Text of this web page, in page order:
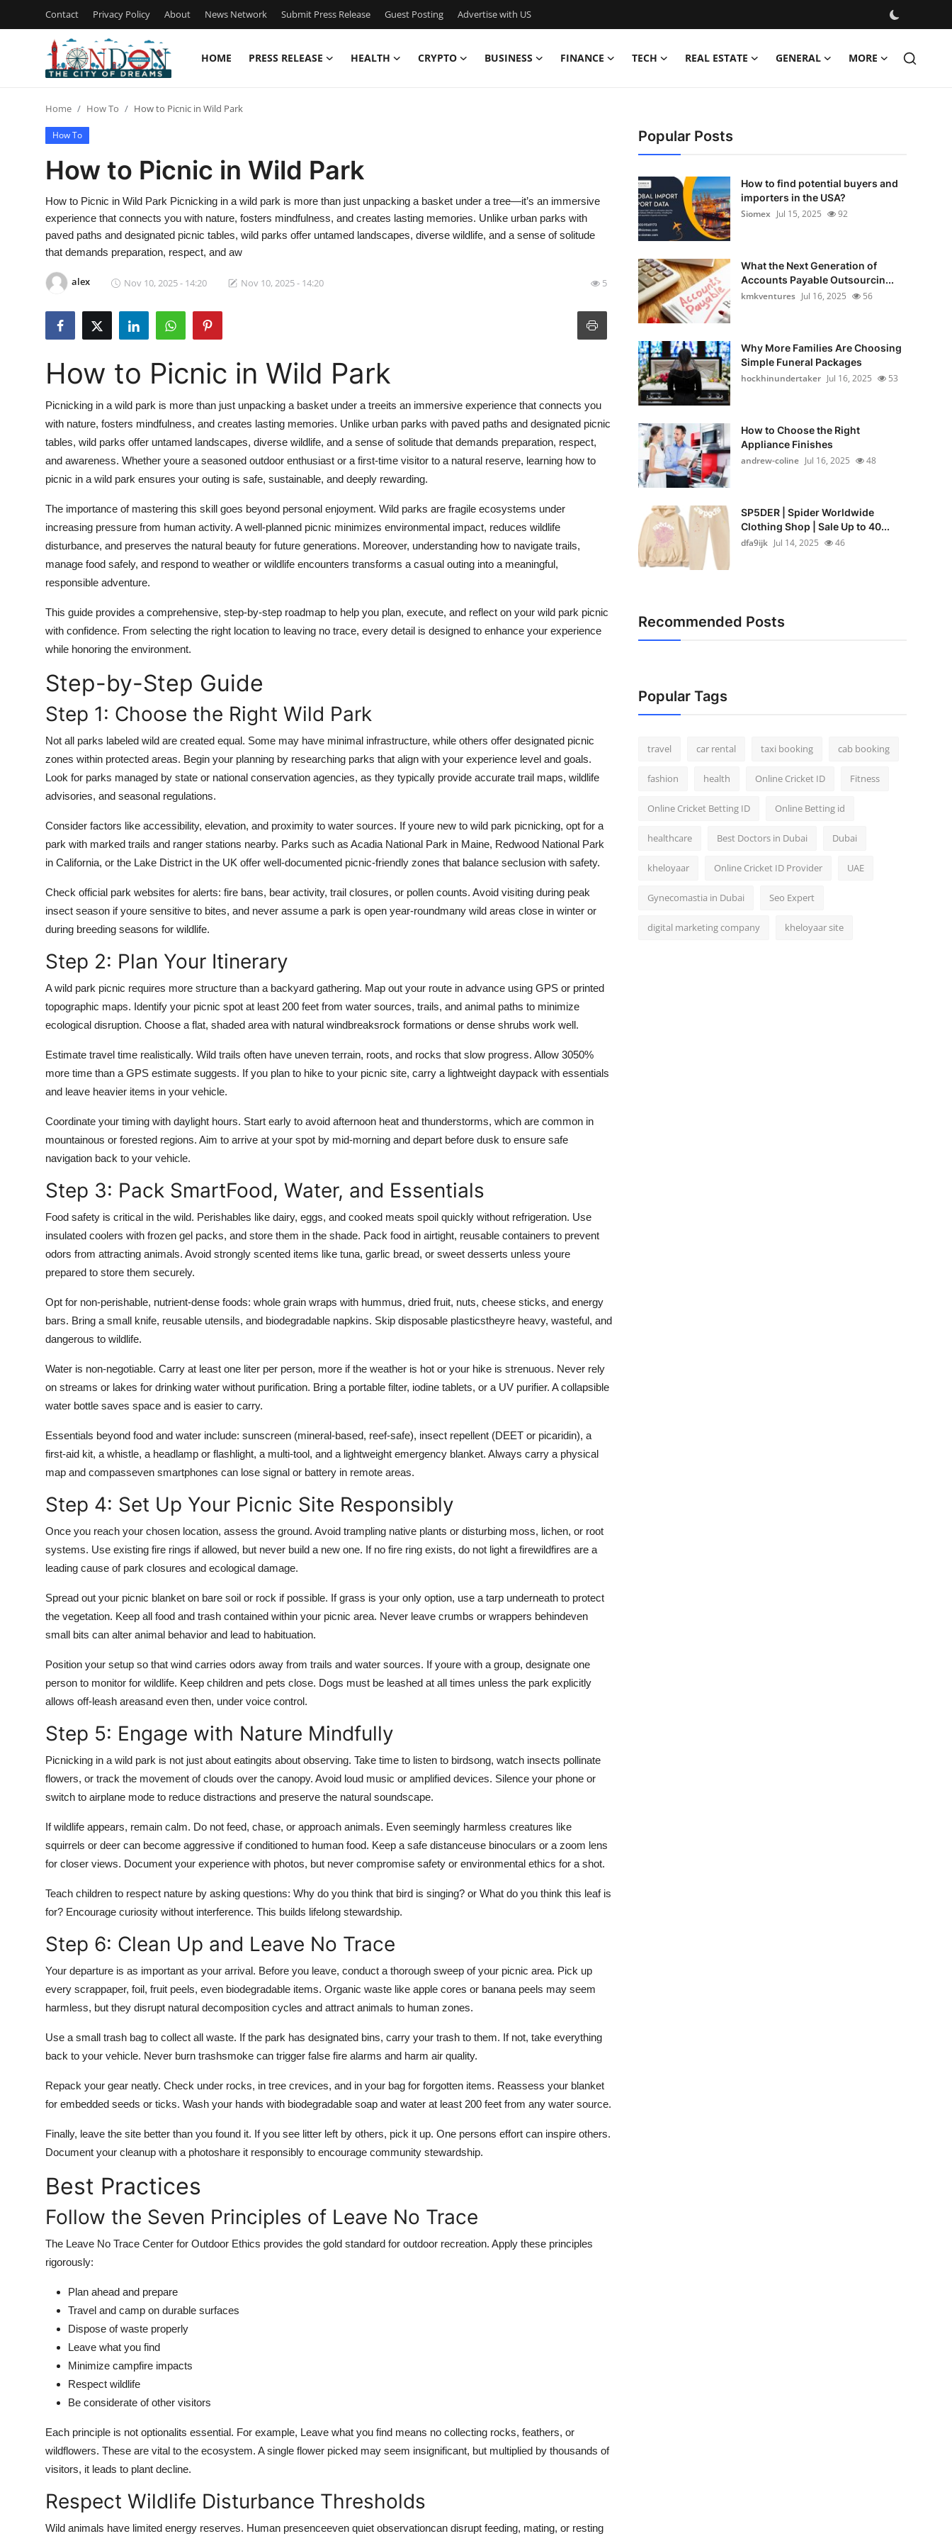
Contact Privacy Policy About News Network Submit Press Release Guest Posting Advertise with US
HOME PRESS RELEASE HEALTH CRYPTO BUSINESS FINANCE TECH REAL ESTATE GENERAL MORE
Contact
Press Release
Privacy Policy
Guest Posting
Advertise with US
Crypto
Business
Finance
Real Estate
General
Top 10
How To
Support Number
Home How To How to Picnic in Wild Park
How To
How to Picnic in Wild Park
How to Picnic in Wild Park Picnicking in a wild park is more than just unpacking a basket under a tree—it’s an immersive
experience that connects you with nature, fosters mindfulness, and creates lasting memories. Unlike urban parks with
paved paths and designated picnic tables, wild parks offer untamed landscapes, diverse wildlife, and a sense of solitude
that demands preparation, respect, and aw
alex Nov 10, 2025 - 14:20 Nov 10, 2025 - 14:20 5
How to Picnic in Wild Park
Picnicking in a wild park is more than just unpacking a basket under a treeits an immersive experience that connects you
with nature, fosters mindfulness, and creates lasting memories. Unlike urban parks with paved paths and designated picnic
tables, wild parks offer untamed landscapes, diverse wildlife, and a sense of solitude that demands preparation, respect,
and awareness. Whether youre a seasoned outdoor enthusiast or a first-time visitor to a natural reserve, learning how to
picnic in a wild park ensures your outing is safe, sustainable, and deeply rewarding.
The importance of mastering this skill goes beyond personal enjoyment. Wild parks are fragile ecosystems under
increasing pressure from human activity. A well-planned picnic minimizes environmental impact, reduces wildlife
disturbance, and preserves the natural beauty for future generations. Moreover, understanding how to navigate trails,
manage food safely, and respond to weather or wildlife encounters transforms a casual outing into a meaningful,
responsible adventure.
This guide provides a comprehensive, step-by-step roadmap to help you plan, execute, and reflect on your wild park picnic
with confidence. From selecting the right location to leaving no trace, every detail is designed to enhance your experience
while honoring the environment.
Step-by-Step Guide
Step 1: Choose the Right Wild Park
Not all parks labeled wild are created equal. Some may have minimal infrastructure, while others offer designated picnic
zones within protected areas. Begin your planning by researching parks that align with your experience level and goals.
Look for parks managed by state or national conservation agencies, as they typically provide accurate trail maps, wildlife
advisories, and seasonal regulations.
Consider factors like accessibility, elevation, and proximity to water sources. If youre new to wild park picnicking, opt for a
park with marked trails and ranger stations nearby. Parks such as Acadia National Park in Maine, Redwood National Park
in California, or the Lake District in the UK offer well-documented picnic-friendly zones that balance seclusion with safety.
Check official park websites for alerts: fire bans, bear activity, trail closures, or pollen counts. Avoid visiting during peak
insect season if youre sensitive to bites, and never assume a park is open year-roundmany wild areas close in winter or
during breeding seasons for wildlife.
Step 2: Plan Your Itinerary
A wild park picnic requires more structure than a backyard gathering. Map out your route in advance using GPS or printed
topographic maps. Identify your picnic spot at least 200 feet from water sources, trails, and animal paths to minimize
ecological disruption. Choose a flat, shaded area with natural windbreaksrock formations or dense shrubs work well.
Estimate travel time realistically. Wild trails often have uneven terrain, roots, and rocks that slow progress. Allow 3050%
more time than a GPS estimate suggests. If you plan to hike to your picnic site, carry a lightweight daypack with essentials
and leave heavier items in your vehicle.
Coordinate your timing with daylight hours. Start early to avoid afternoon heat and thunderstorms, which are common in
mountainous or forested regions. Aim to arrive at your spot by mid-morning and depart before dusk to ensure safe
navigation back to your vehicle.
Step 3: Pack SmartFood, Water, and Essentials
Food safety is critical in the wild. Perishables like dairy, eggs, and cooked meats spoil quickly without refrigeration. Use
insulated coolers with frozen gel packs, and store them in the shade. Pack food in airtight, reusable containers to prevent
odors from attracting animals. Avoid strongly scented items like tuna, garlic bread, or sweet desserts unless youre
prepared to store them securely.
Opt for non-perishable, nutrient-dense foods: whole grain wraps with hummus, dried fruit, nuts, cheese sticks, and energy
bars. Bring a small knife, reusable utensils, and biodegradable napkins. Skip disposable plasticstheyre heavy, wasteful, and
dangerous to wildlife.
Water is non-negotiable. Carry at least one liter per person, more if the weather is hot or your hike is strenuous. Never rely
on streams or lakes for drinking water without purification. Bring a portable filter, iodine tablets, or a UV purifier. A collapsible
water bottle saves space and is easier to carry.
Essentials beyond food and water include: sunscreen (mineral-based, reef-safe), insect repellent (DEET or picaridin), a
first-aid kit, a whistle, a headlamp or flashlight, a multi-tool, and a lightweight emergency blanket. Always carry a physical
map and compasseven smartphones can lose signal or battery in remote areas.
Step 4: Set Up Your Picnic Site Responsibly
Once you reach your chosen location, assess the ground. Avoid trampling native plants or disturbing moss, lichen, or root
systems. Use existing fire rings if allowed, but never build a new one. If no fire ring exists, do not light a firewildfires are a
leading cause of park closures and ecological damage.
Spread out your picnic blanket on bare soil or rock if possible. If grass is your only option, use a tarp underneath to protect
the vegetation. Keep all food and trash contained within your picnic area. Never leave crumbs or wrappers behindeven
small bits can alter animal behavior and lead to habituation.
Position your setup so that wind carries odors away from trails and water sources. If youre with a group, designate one
person to monitor for wildlife. Keep children and pets close. Dogs must be leashed at all times unless the park explicitly
allows off-leash areasand even then, under voice control.
Step 5: Engage with Nature Mindfully
Picnicking in a wild park is not just about eatingits about observing. Take time to listen to birdsong, watch insects pollinate
flowers, or track the movement of clouds over the canopy. Avoid loud music or amplified devices. Silence your phone or
switch to airplane mode to reduce distractions and preserve the natural soundscape.
If wildlife appears, remain calm. Do not feed, chase, or approach animals. Even seemingly harmless creatures like
squirrels or deer can become aggressive if conditioned to human food. Keep a safe distanceuse binoculars or a zoom lens
for closer views. Document your experience with photos, but never compromise safety or environmental ethics for a shot.
Teach children to respect nature by asking questions: Why do you think that bird is singing? or What do you think this leaf is
for? Encourage curiosity without interference. This builds lifelong stewardship.
Step 6: Clean Up and Leave No Trace
Your departure is as important as your arrival. Before you leave, conduct a thorough sweep of your picnic area. Pick up
every scrappaper, foil, fruit peels, even biodegradable items. Organic waste like apple cores or banana peels may seem
harmless, but they disrupt natural decomposition cycles and attract animals to human zones.
Use a small trash bag to collect all waste. If the park has designated bins, carry your trash to them. If not, take everything
back to your vehicle. Never burn trashsmoke can trigger false fire alarms and harm air quality.
Repack your gear neatly. Check under rocks, in tree crevices, and in your bag for forgotten items. Reassess your blanket
for embedded seeds or ticks. Wash your hands with biodegradable soap and water at least 200 feet from any water source.
Finally, leave the site better than you found it. If you see litter left by others, pick it up. One persons effort can inspire others.
Document your cleanup with a photoshare it responsibly to encourage community stewardship.
Best Practices
Follow the Seven Principles of Leave No Trace
The Leave No Trace Center for Outdoor Ethics provides the gold standard for outdoor recreation. Apply these principles
rigorously:
Plan ahead and prepare
Travel and camp on durable surfaces
Dispose of waste properly
Leave what you find
Minimize campfire impacts
Respect wildlife
Be considerate of other visitors
Each principle is not optionalits essential. For example, Leave what you find means no collecting rocks, feathers, or
wildflowers. These are vital to the ecosystem. A single flower picked may seem insignificant, but multiplied by thousands of
visitors, it leads to plant decline.
Respect Wildlife Disturbance Thresholds
Wild animals have limited energy reserves. Human presenceeven quiet observationcan disrupt feeding, mating, or resting
Popular Posts
How to find potential buyers and
importers in the USA?
Siomex Jul 15, 2025 92
What the Next Generation of
Accounts Payable Outsourcin...
kmkventures Jul 16, 2025 56
Why More Families Are Choosing
Simple Funeral Packages
hockhinundertaker Jul 16, 2025 53
How to Choose the Right
Appliance Finishes
andrew-coline Jul 16, 2025 48
SP5DER | Spider Worldwide
Clothing Shop | Sale Up to 40...
dfa9ijk Jul 14, 2025 46
Recommended Posts
Popular Tags
travel car rental taxi booking cab booking
fashion health Online Cricket ID Fitness
Online Cricket Betting ID Online Betting id
healthcare Best Doctors in Dubai Dubai
kheloyaar Online Cricket ID Provider UAE
Gynecomastia in Dubai Seo Expert
digital marketing company kheloyaar site